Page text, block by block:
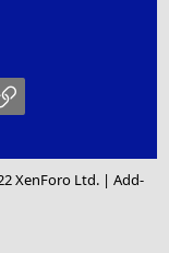
XenForo Ltd. |Add-